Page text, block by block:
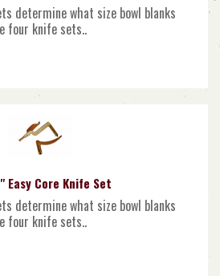
determine what size bowl blanks
four knife sets..
Easy Core Knife Set
determine what size bowl blanks
four knife sets..